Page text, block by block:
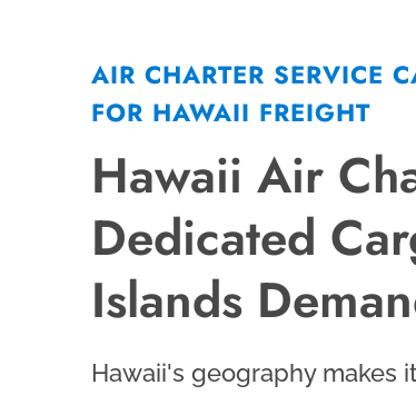
AIR CHARTER SERVICE
FOR HAWAII FREIGHT
Hawaii Air
Dedicated
Islands
Hawaii's geography makes